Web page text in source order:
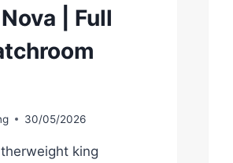
| Full
30/05/2026
king